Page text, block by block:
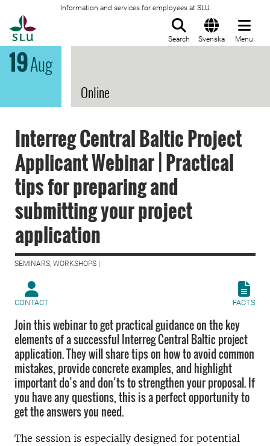
Information and services for employees at SLU
Search Svenska Menu
19Aug
Online
Interreg Central Baltic Project
Applicant Webinar | Practical
tips for preparing and
submitting your project
application
SEMINARS, WORKSHOPS |
CONTACT FACTS
Join this webinar to get practical guidance on the key
elements of a successful Interreg Central Baltic project
application. They will share tips on how to avoid common
mistakes, provide concrete examples, and highlight
important do’s and don’ts to strengthen your proposal. If
you have any questions, this is a perfect opportunity to
get the answers you need.
The session is especially designed for potential